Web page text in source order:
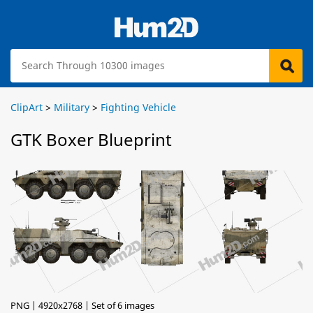
ClipArt > Military > Fighting Vehicle
GTK Boxer Blueprint
PNG | 4920x2768 | Set of 6 images